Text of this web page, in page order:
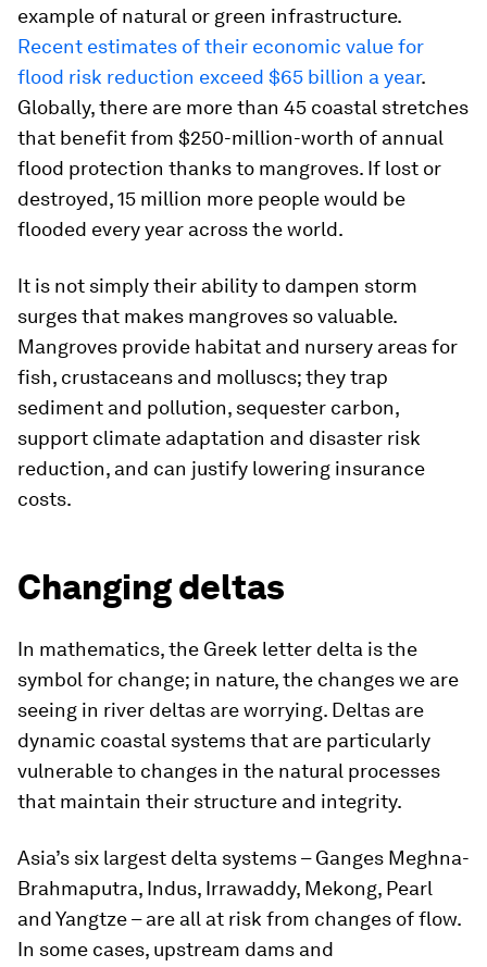
example of natural or green infrastructure.
Recent estimates of their economic value for
flood risk reduction exceed $65 billion a year.
Globally, there are more than 45 coastal stretches
that benefit from $250-million-worth of annual
flood protection thanks to mangroves. If lost or
destroyed, 15 million more people would be
flooded every year across the world.
It is not simply their ability to dampen storm
surges that makes mangroves so valuable.
Mangroves provide habitat and nursery areas for
fish, crustaceans and molluscs; they trap
sediment and pollution, sequester carbon,
support climate adaptation and disaster risk
reduction, and can justify lowering insurance
costs.
Changing deltas
In mathematics, the Greek letter delta is the
symbol for change; in nature, the changes we are
seeing in river deltas are worrying. Deltas are
dynamic coastal systems that are particularly
vulnerable to changes in the natural processes
that maintain their structure and integrity.
Asia’s six largest delta systems – Ganges Meghna-
Brahmaputra, Indus, Irrawaddy, Mekong, Pearl
and Yangtze – are all at risk from changes of flow.
In some cases, upstream dams and